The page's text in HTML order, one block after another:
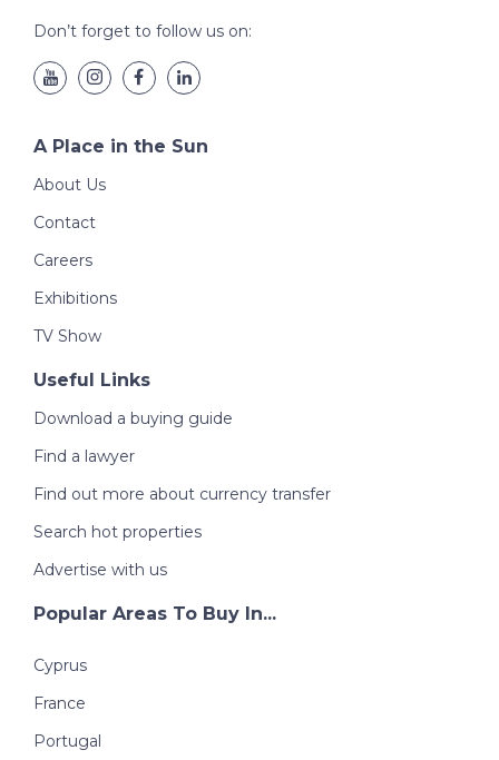
Don’t forget to follow us on:
A Place in the Sun
About Us
Contact
Careers
Exhibitions
TV Show
Useful Links
Download a buying guide
Find a lawyer
Find out more about currency transfer
Search hot properties
Advertise with us
Popular Areas To Buy In...
Cyprus
France
Portugal